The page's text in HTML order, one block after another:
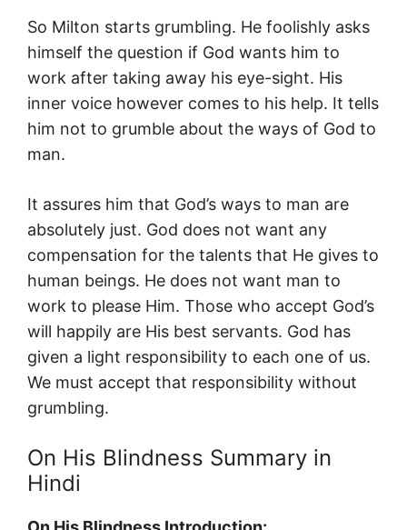
So Milton starts grumbling. He foolishly asks
himself the question if God wants him to
work after taking away his eye-sight. His
inner voice however comes to his help. It tells
him not to grumble about the ways of God to
man.
It assures him that God’s ways to man are
absolutely just. God does not want any
compensation for the talents that He gives to
human beings. He does not want man to
work to please Him. Those who accept God’s
will happily are His best servants. God has
given a light responsibility to each one of us.
We must accept that responsibility without
grumbling.
On His Blindness Summary in
Hindi